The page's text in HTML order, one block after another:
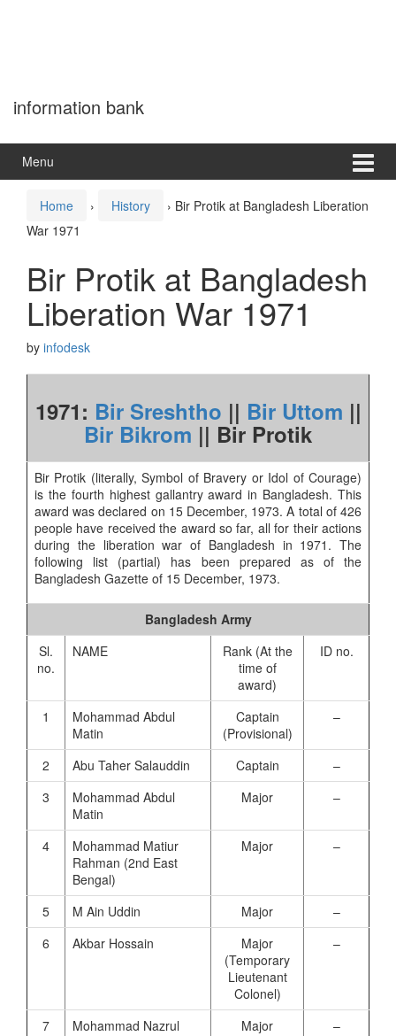
information bank
Menu
Home › History › Bir Protik at Bangladesh Liberation
War 1971
Bir Protik at Bangladesh
Liberation War 1971
by infodesk
1971: Bir Sreshtho || Bir Uttom ||
Bir Bikrom || Bir Protik
Bir Protik (literally, Symbol of Bravery or Idol of Courage)
is the fourth highest gallantry award in Bangladesh. This
award was declared on 15 December, 1973. A total of 426
people have received the award so far, all for their actions
during the liberation war of Bangladesh in 1971. The
following list (partial) has been prepared as of the
Bangladesh Gazette of 15 December, 1973.
Bangladesh Army
Sl.
no.
NAME
Rank (At the
time of
award)
ID no.
1
Mohammad Abdul
Matin
Captain
(Provisional)
–
2 Abu Taher Salauddin Captain
–
3
Mohammad Abdul
Matin
Major –
4
Mohammad Matiur
Rahman (2nd East
Bengal)
Major –
5 M Ain Uddin Major
–
6
Akbar Hossain
Major
(Temporary
Lieutenant
Colonel)
–
7
Mohammad Nazrul
Major
–